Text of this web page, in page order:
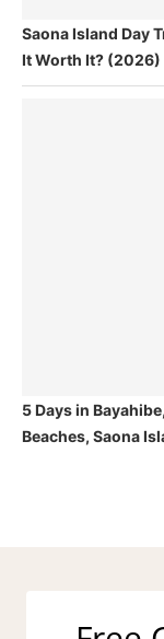
Saona Island Day
It Worth It? (2026)
5 Days in
Beaches, Saona